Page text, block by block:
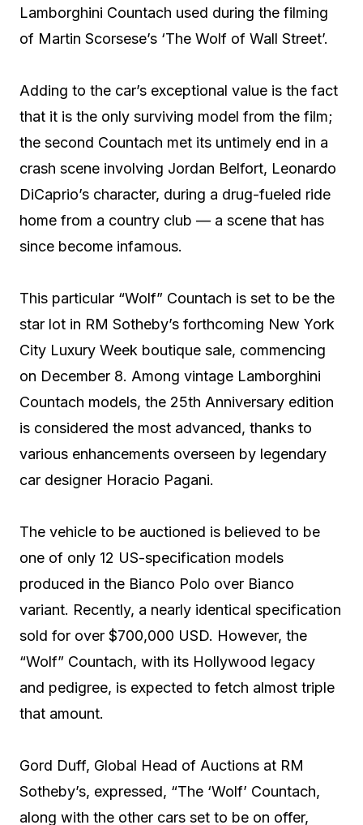
Lamborghini Countach used during the filming
of Martin Scorsese’s ‘The Wolf of Wall Street’.
Adding to the car’s exceptional value is the fact
that it is the only surviving model from the film;
the second Countach met its untimely end in a
crash scene involving Jordan Belfort, Leonardo
DiCaprio’s character, during a drug-fueled ride
home from a country club — a scene that has
since become infamous.
This particular “Wolf” Countach is set to be the
star lot in RM Sotheby’s forthcoming New York
City Luxury Week boutique sale, commencing
on December 8. Among vintage Lamborghini
Countach models, the 25th Anniversary edition
is considered the most advanced, thanks to
various enhancements overseen by legendary
car designer Horacio Pagani.
The vehicle to be auctioned is believed to be
one of only 12 US-specification models
produced in the Bianco Polo over Bianco
variant. Recently, a nearly identical specification
sold for over $700,000 USD. However, the
“Wolf” Countach, with its Hollywood legacy
and pedigree, is expected to fetch almost triple
that amount.
Gord Duff, Global Head of Auctions at RM
Sotheby’s, expressed, “The ‘Wolf’ Countach,
along with the other cars set to be on offer,